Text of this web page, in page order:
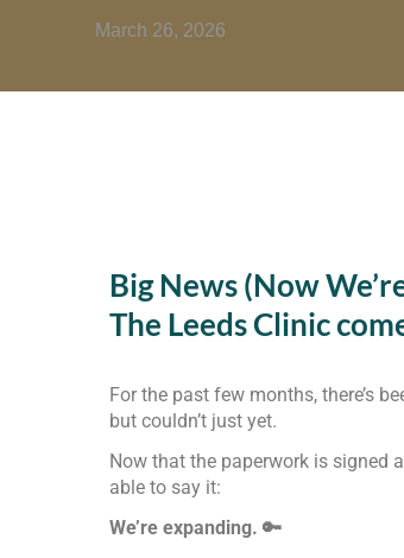
March 26, 2026
Big News (Now
The Leeds Clinic
For the past few months, there’s
but couldn’t just yet.
Now that the paperwork is signed
able to say it:
We’re expanding. 🔑